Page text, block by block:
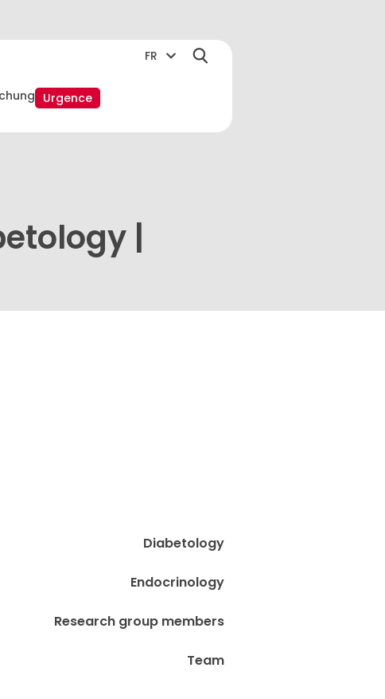
FR
Urgence
|
Diabetology
Endocrinology
Research group members
Team